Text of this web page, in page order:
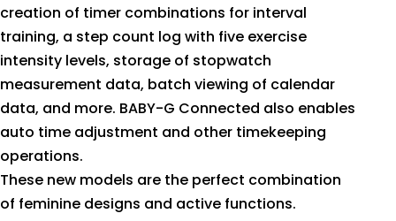
creation of timer combinations for interval
training, a step count log with five exercise
intensity levels, storage of stopwatch
measurement data, batch viewing of calendar
data, and more. BABY-G Connected also enables
auto time adjustment and other timekeeping
operations.
These new models are the perfect combination
of feminine designs and active functions.